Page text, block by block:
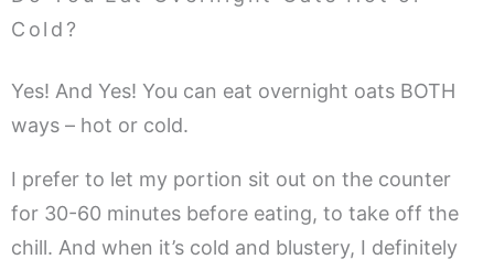
Cold?
Yes! And Yes! You can eat overnight oats BOTH
ways – hot or cold.
I prefer to let my portion sit out on the counter
for 30-60 minutes before eating, to take off the
chill. And when it’s cold and blustery, I definitely